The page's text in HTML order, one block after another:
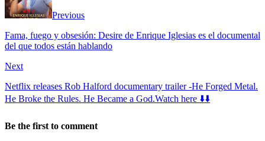
Previous
Fama, fuego y obsesión: Desire de Enrique Iglesias es el documental
del que todos están hablando
Next
Netflix releases Rob Halford documentary trailer -He Forged Metal.
He Broke the Rules. He Became a God.Watch here ⬇️⬇️
Be the first to comment